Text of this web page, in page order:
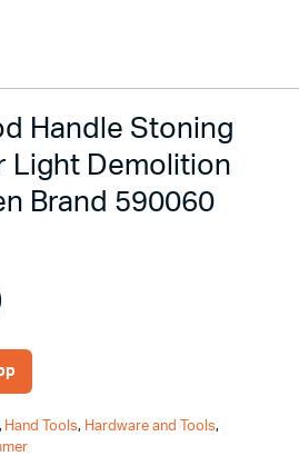
Handle Stoning
Light Demolition
Brand 590060
Hand Tools, Hardware and Tools,